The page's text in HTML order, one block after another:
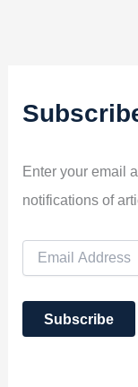
Enter your email
notifications of
E
i
A
Subscribe